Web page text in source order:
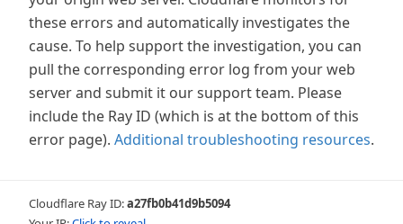
these errors and automatically investigates the
cause. To help support the investigation, you can
pull the corresponding error log from your web
server and submit it our support team. Please
include the Ray ID (which is at the bottom of this
error page). Additional troubleshooting resources.
Cloudflare Ray ID:a27fb0b41d9b5094